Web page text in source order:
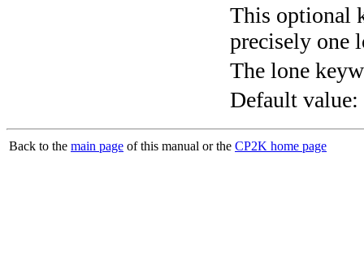
This optional
precisely one
The lone
Default value:
Back to the main page of this manual or the CP2K home page